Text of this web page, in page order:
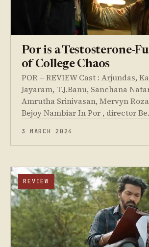
Por is a Testosterone-
of College Chaos
POR – REVIEW Cast : Arjundas,
Jayaram, T.J.Banu, Sanchana
Amrutha Srinivasan, Mervyn
Bejoy Nambiar In Por , director
3 MARCH 2024
REVIEW